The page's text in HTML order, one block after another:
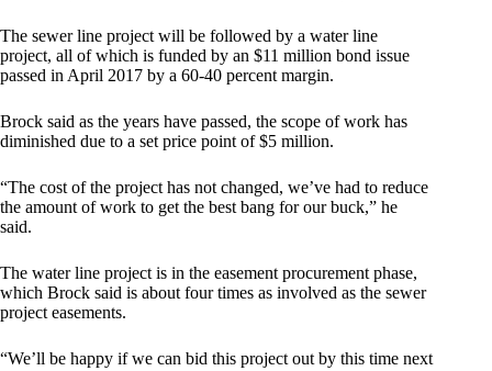
The sewer line project will be followed by a water line
project, all of which is funded by an $11 million bond issue
passed in April 2017 by a 60-40 percent margin.
Brock said as the years have passed, the scope of work has
diminished due to a set price point of $5 million.
“The cost of the project has not changed, we’ve had to reduce
the amount of work to get the best bang for our buck,” he
said.
The water line project is in the easement procurement phase,
which Brock said is about four times as involved as the sewer
project easements.
“We’ll be happy if we can bid this project out by this time next